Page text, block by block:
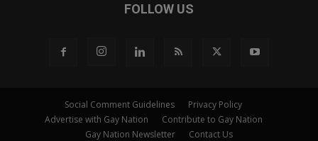
FOLLOW US
Social Comment Guidelines
Privacy Policy
Advertise with Gay Nation
Contribute to Gay Nation
Gay Nation Newsletter
Contact Us